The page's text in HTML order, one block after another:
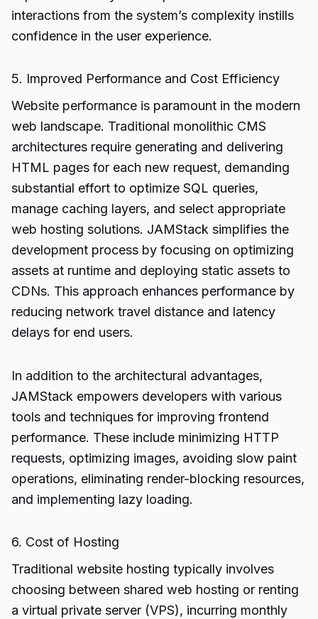
interactions from the system’s complexity instills
confidence in the user experience.
5. Improved Performance and Cost Efficiency
Website performance is paramount in the modern
web landscape. Traditional monolithic CMS
architectures require generating and delivering
HTML pages for each new request, demanding
substantial effort to optimize SQL queries,
manage caching layers, and select appropriate
web hosting solutions. JAMStack simplifies the
development process by focusing on optimizing
assets at runtime and deploying static assets to
CDNs. This approach enhances performance by
reducing network travel distance and latency
delays for end users.
In addition to the architectural advantages,
JAMStack empowers developers with various
tools and techniques for improving frontend
performance. These include minimizing HTTP
requests, optimizing images, avoiding slow paint
operations, eliminating render-blocking resources,
and implementing lazy loading.
6. Cost of Hosting
Traditional website hosting typically involves
choosing between shared web hosting or renting
a virtual private server (VPS), incurring monthly